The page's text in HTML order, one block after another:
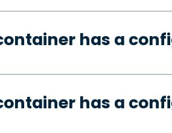
has a
has a